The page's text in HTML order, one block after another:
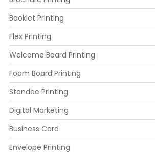
Booklet Printing
Flex Printing
Welcome Board Printing
Foam Board Printing
Standee Printing
Digital Marketing
Business Card
Envelope Printing